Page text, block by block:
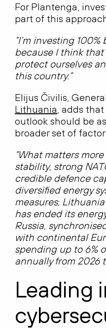
For Plantenga,
part of this
“I’m investing
because I think
protect ourselves
this country.”
Elijus Čivilis,
Lithuania , adds
outlook should be
broader set of
“What matters
stability, strong
credible defence
diversified energy
measures,
has ended its
Russia,
with continental
spending up to 6%
annually from 2026
Leading